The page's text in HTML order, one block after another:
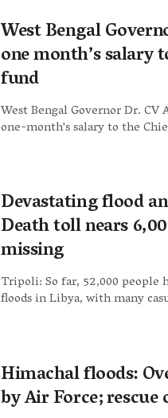
West Bengal
one month’s salary
fund
West Bengal Governor Dr. CV
one-month's salary to the
Devastating flood
Death toll nears
missing
Tripoli: So far, 52,000
floods in Libya, with many
Himachal floods:
by Air Force;